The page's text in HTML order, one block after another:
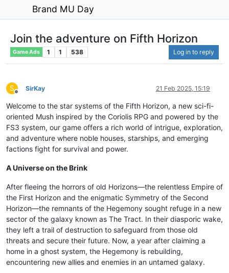
Brand MU Day
Join the adventure on Fifth Horizon
Game Ads 1 1 538 Log in to reply
S
Offline
SirKay 21 Feb 2025, 15:19
Welcome to the star systems of the Fifth Horizon, a new sci-fi-
oriented Mush inspired by the Coriolis RPG and powered by the
FS3 system, our game offers a rich world of intrigue, exploration,
and adventure where noble houses, starships, and emerging
factions fight for survival and power.
A Universe on the Brink
After fleeing the horrors of old Horizons—the relentless Empire of
the First Horizon and the enigmatic Symmetry of the Second
Horizon—the remnants of the Hegemony sought refuge in a new
sector of the galaxy known as The Tract. In their diasporic wake,
they left a trail of destruction to safeguard from those old
threats and secure their future. Now, a year after claiming a
home in a ghost system, the Hegemony is rebuilding,
encountering new allies and enemies in an untamed galaxy.